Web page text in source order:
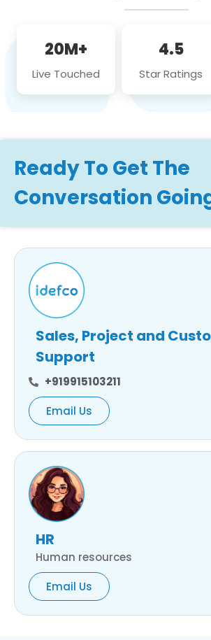
20M+
Live Touched
4.5
Star Ratings
Ready To Get The
Conversation
Sales, Project and
Support
+919915103211
Email Us
HR
Human resources
Email Us